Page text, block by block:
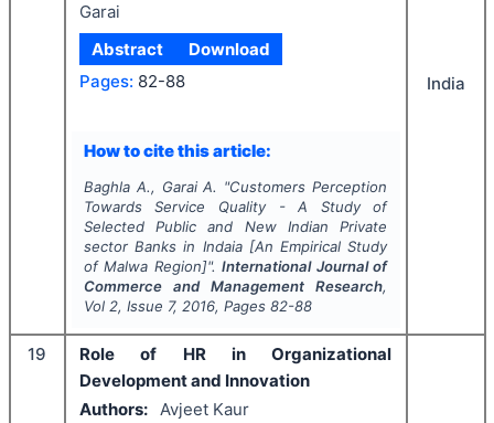
Garai
Abstract
Download
Pages: 82-88
How to cite this article:
Baghla A., Garai A. "Customers Perception
Towards Service Quality - A Study of
Selected Public and New Indian Private
sector Banks in Indaia [An Empirical Study
of Malwa Region]".International Journal of
Commerce and Management Research,
Vol 2, Issue 7, 2016, Pages 82-88
India
19
Role of HR in Organizational
Development and Innovation
Authors: Avjeet Kaur